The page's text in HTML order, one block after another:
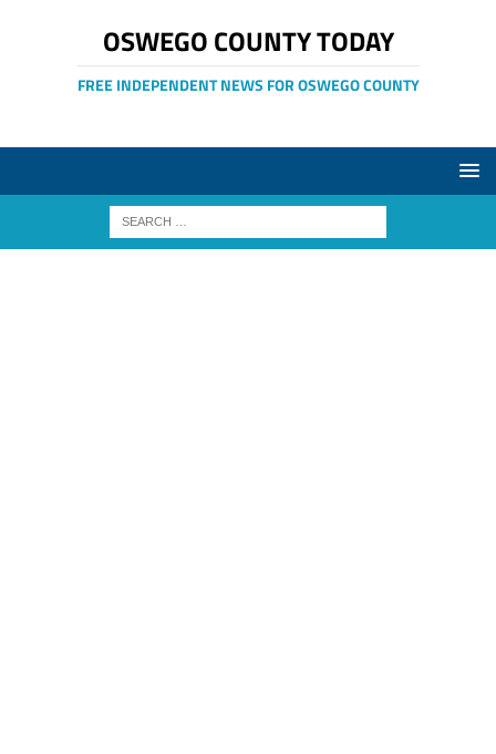
OSWEGO COUNTY TODAY
FREE INDEPENDENT NEWS FOR OSWEGO COUNTY